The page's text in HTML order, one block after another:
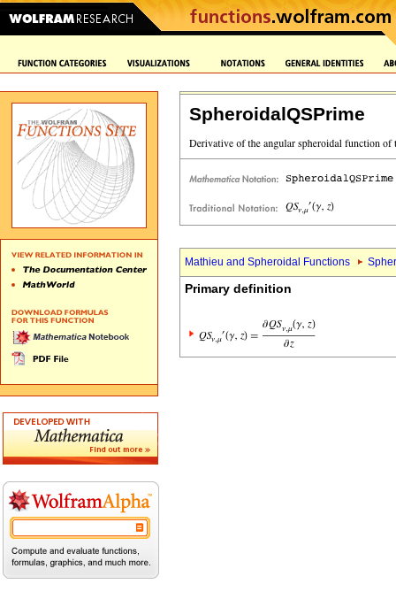
SpheroidalQSPrime
Mathieu and Spheroidal Functions
Primary definition